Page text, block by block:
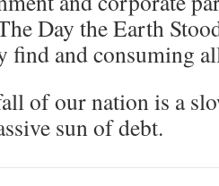
Day the Earth
find and consuming
of our nation is a
sun of debt.